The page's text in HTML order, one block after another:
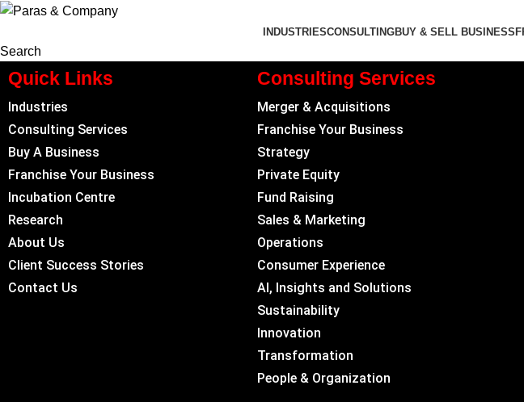
INDUSTRIESCONSULTINGBUY & SELL BUSINESS
Search
Quick Links
Industries
Consulting Services
Buy A Business
Franchise Your Business
Incubation Centre
Research
About Us
Client Success Stories
Contact Us
Consulting Services
Merger & Acquisitions
Franchise Your Business
Strategy
Private Equity
Fund Raising
Sales & Marketing
Operations
Consumer Experience
AI, Insights and Solutions
Sustainability
Innovation
Transformation
People & Organization